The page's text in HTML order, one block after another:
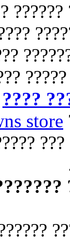
??
??????
store
???